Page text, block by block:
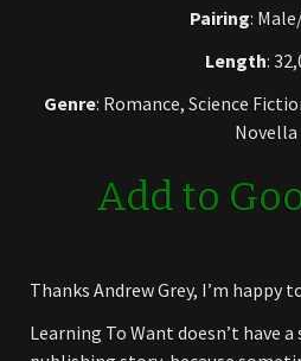
Pairing:
Length:
Genre: Romance, Science
Novella
Add to
Thanks Andrew Grey, I’m happy
Learning To Want doesn’t have